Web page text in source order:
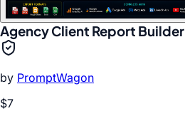
Agency Client Report Builder
by PromptWagon
$7